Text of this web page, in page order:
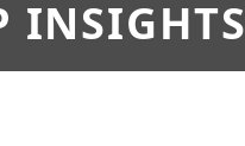
INSIGHTS